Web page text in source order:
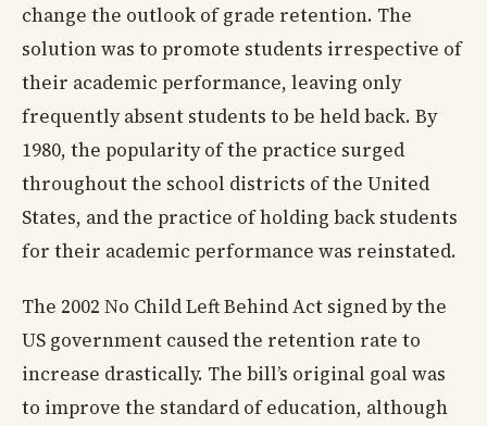
change the outlook of grade retention. The
solution was to promote students irrespective of
their academic performance, leaving only
frequently absent students to be held back. By
1980, the popularity of the practice surged
throughout the school districts of the United
States, and the practice of holding back students
for their academic performance was reinstated.
The 2002 No Child Left Behind Act signed by the
US government caused the retention rate to
increase drastically. The bill’s original goal was
to improve the standard of education, although